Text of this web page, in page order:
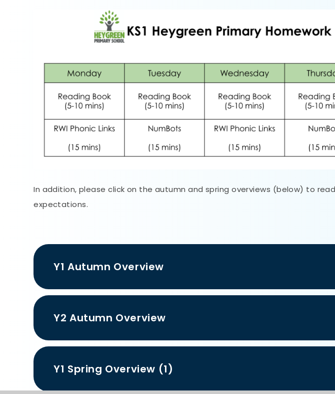
In addition, please click on the autumn and spring overviews (below) to
expectations.
Y1 Autumn Overview
Y2 Autumn Overview
Y1 Spring Overview (1)